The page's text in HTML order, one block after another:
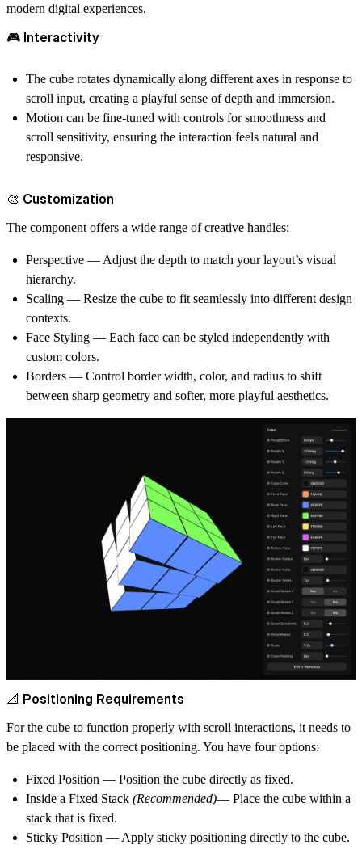
modern digital experiences.
🎮 Interactivity
The cube rotates dynamically along different axes in response to
scroll input, creating a playful sense of depth and immersion.
Motion can be fine-tuned with controls forsmoothness and
scroll sensitivity, ensuring the interaction feels natural and
responsive.
🎨 Customization
The component offers a wide range of creative handles:
Perspective — Adjust the depth to match your layout’s visual
hierarchy.
Scaling — Resize the cube to fit seamlessly into different design
contexts.
Face Styling — Each face can be styled independently with
custom colors.
Borders — Control border width, color, and radius to shift
between sharp geometry and softer, more playful aesthetics.
📐 Positioning Requirements
For the cube to function properly with scroll interactions, it needs to
be placed with the correct positioning. You have four options:
Fixed Position — Position the cube directly as fixed.
Inside a Fixed Stack (Recommended)— Place the cube within a
stack that is fixed.
Sticky Position — Apply sticky positioning directly to the cube.